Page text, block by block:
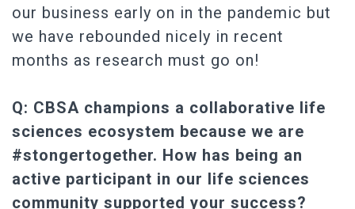
our business early on in the pandemic but
we have rebounded nicely in recent
months as research must go on!
Q: CBSA champions a collaborative life
sciences ecosystem because we are
#stongertogether. How has being an
active participant in our life sciences
community supported your success?